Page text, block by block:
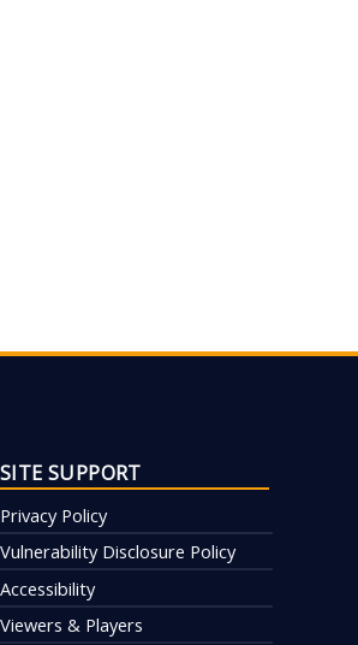
SITE SUPPORT
Privacy Policy
Vulnerability Disclosure Policy
Accessibility
Viewers & Players